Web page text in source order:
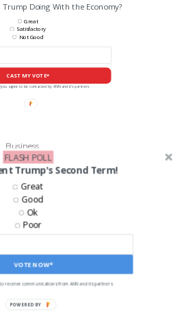
Trump Doing With the Economy?
CAST MY VOTE*
Great
Satisfactory
Not Good
agree to be contacted by ANN and it's partners
Business
The Rich Get Richer: Big Bank
Buying Failed Competitor
Trump's Second Term!
VOTE NOW*
Great
Good
Ok
Poor
receive communications from ANN and its partners
FLASH POLL
POWERED BY